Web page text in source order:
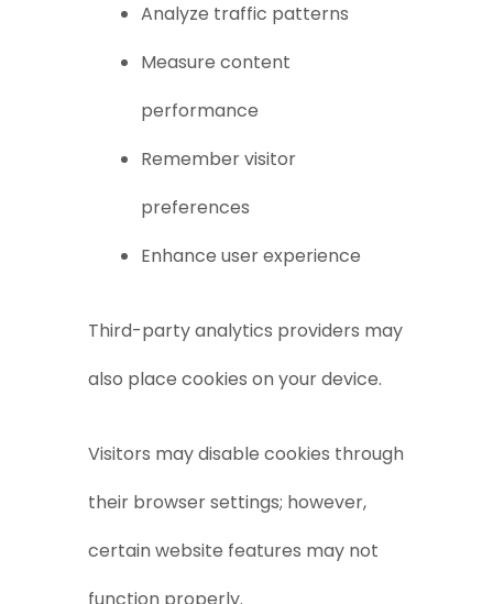
Analyze traffic patterns
Measure content
performance
Remember visitor
preferences
Enhance user experience
Third-party analytics providers may
also place cookies on your device.
Visitors may disable cookies through
their browser settings; however,
certain website features may not